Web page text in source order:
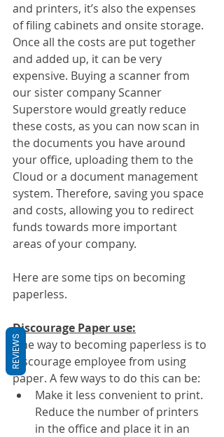
and printers, it’s also the expenses
of filing cabinets and onsite storage.
Once all the costs are put together
and added up, it can be very
expensive. Buying a scanner from
our sister company Scanner
Superstore would greatly reduce
these costs, as you can now scan in
the documents you have around
your office, uploading them to the
Cloud or a document management
system. Therefore, saving you space
and costs, allowing you to redirect
funds towards more important
areas of your company.
Here are some tips on becoming
paperless.
Discourage Paper use:
One way to becoming paperless is to
discourage employee from using
paper. A few ways to do this can be:
Make it less convenient to print.
Reduce the number of printers
in the office and place it in an
REVIEWS